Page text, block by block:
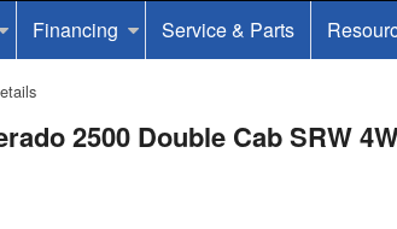
Financing Service & Parts
2500 Double Cab SRW